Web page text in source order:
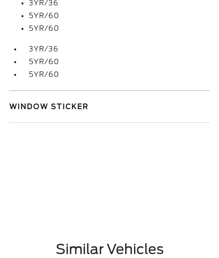
3YR/36
5YR/60
5YR/60
3YR/36
5YR/60
5YR/60
WINDOW STICKER
Similar Vehicles